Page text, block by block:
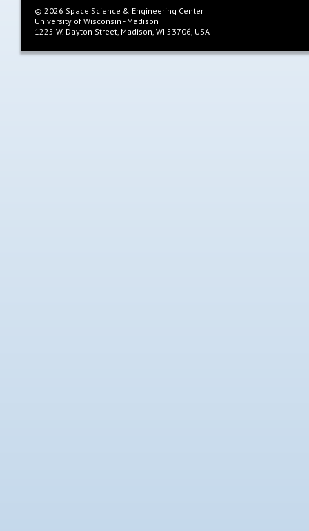
© 2026 Space Science & Engineering Center
University of Wisconsin - Madison
1225 W. Dayton Street, Madison, WI 53706, USA